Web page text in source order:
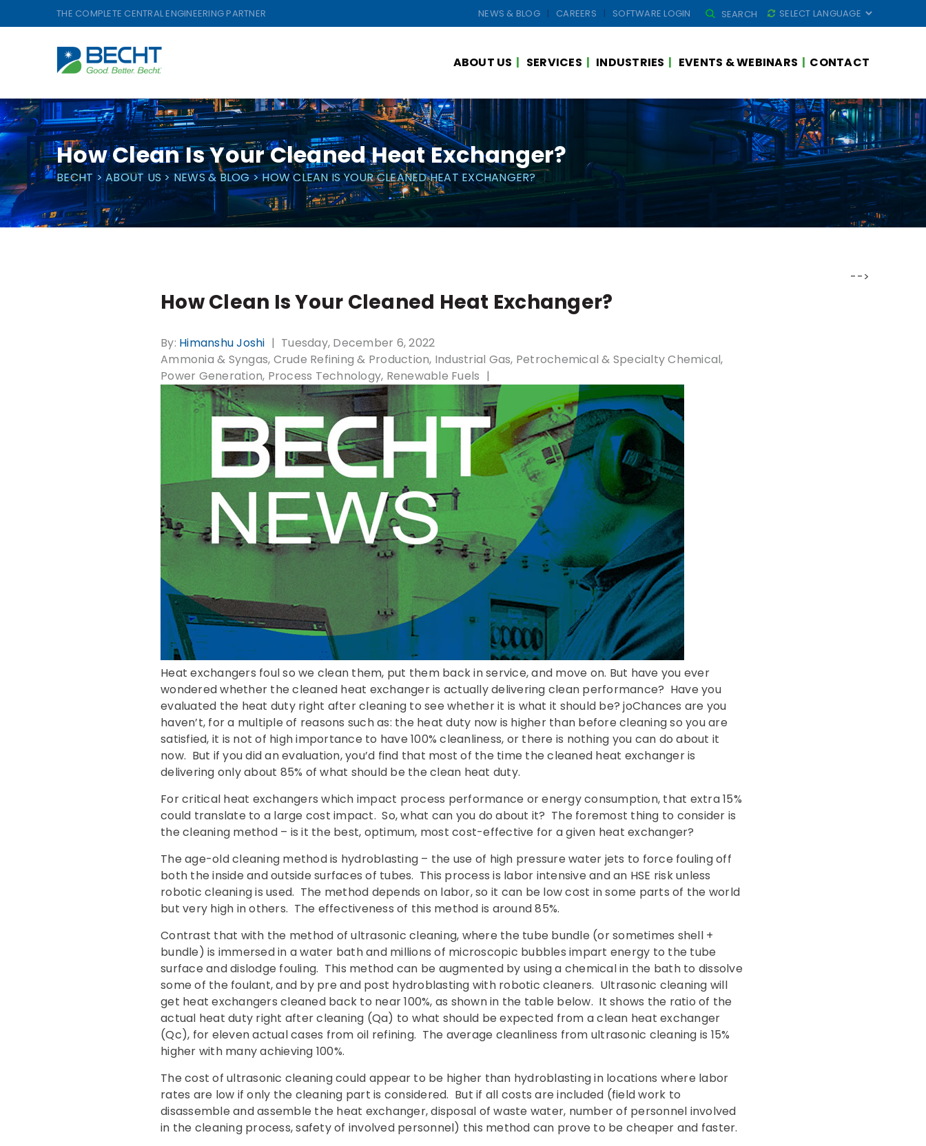
to
THE COMPLETE CENTRAL ENGINEERING PARTNER NEWS & BLOG CAREERS SOFTWARE LOGIN
SEARCH
FOR:
SEARCH
ABOUT US SERVICES INDUSTRIES EVENTS & WEBINARS CONTACT
How Clean Is Your Cleaned Heat Exchanger?
BECHT >ABOUT US >NEWS & BLOG>HOW CLEAN IS YOUR CLEANED HEAT EXCHANGER?
How Clean Is Your Cleaned Heat Exchanger?
By: Himanshu Joshi
Tuesday, December 6, 2022
Ammonia & Syngas Crude Refining & Production Industrial Gas Petrochemical & Specialty Chemical
Power Generation Process Technology Renewable Fuels
Heat exchangers foul so we clean them, put them back in service, and move on. But have you ever
wondered whether the cleaned heat exchanger is actually delivering clean performance? Have you
evaluated the heat duty right after cleaning to see whether it is what it should be? joChances are you
haven’t, for a multiple of reasons such as: the heat duty now is higher than before cleaning so you are
satisfied, it is not of high importance to have 100% cleanliness, or there is nothing you can do about it
now. But if you did an evaluation, you’d find that most of the time the cleaned heat exchanger is
delivering only about 85% of what should be the clean heat duty.
For critical heat exchangers which impact process performance or energy consumption, that extra 15%
could translate to a large cost impact. So, what can you do about it? The foremost thing to consider is
the cleaning method – is it the best, optimum, most cost-effective for a given heat exchanger?
The age-old cleaning method is hydroblasting – the use of high pressure water jets to force fouling off
both the inside and outside surfaces of tubes. This process is labor intensive and an HSE risk unless
robotic cleaning is used. The method depends on labor, so it can be low cost in some parts of the world
but very high in others. The effectiveness of this method is around 85%.
Contrast that with the method of ultrasonic cleaning, where the tube bundle (or sometimes shell +
bundle) is immersed in a water bath and millions of microscopic bubbles impart energy to the tube
surface and dislodge fouling. This method can be augmented by using a chemical in the bath to dissolve
some of the foulant, and by pre and post hydroblasting with robotic cleaners. Ultrasonic cleaning will
get heat exchangers cleaned back to near 100%, as shown in the table below. It shows the ratio of the
actual heat duty right after cleaning (Qa) to what should be expected from a clean heat exchanger
(Qc), for eleven actual cases from oil refining. The average cleanliness from ultrasonic cleaning is 15%
higher with many achieving 100%.
The cost of ultrasonic cleaning could appear to be higher than hydroblasting in locations where labor
rates are low if only the cleaning part is considered. But if all costs are included (field work to
disassemble and assemble the heat exchanger, disposal of waste water, number of personnel involved
in the cleaning process, safety of involved personnel) this method can prove to be cheaper and faster.
-->